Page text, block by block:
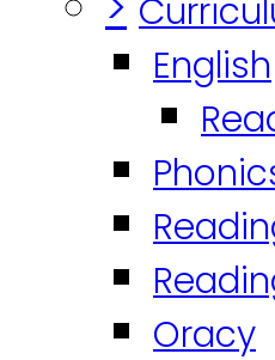
English
Oracy